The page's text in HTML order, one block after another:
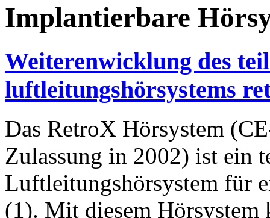
Implantierbare
Weiterenwicklung des
luftleitungshörsystems
Das RetroX Hörsystem
Zulassung in 2002) ist ein
Luftleitungshörsystem für
(1). Mit diesem Hörsystem